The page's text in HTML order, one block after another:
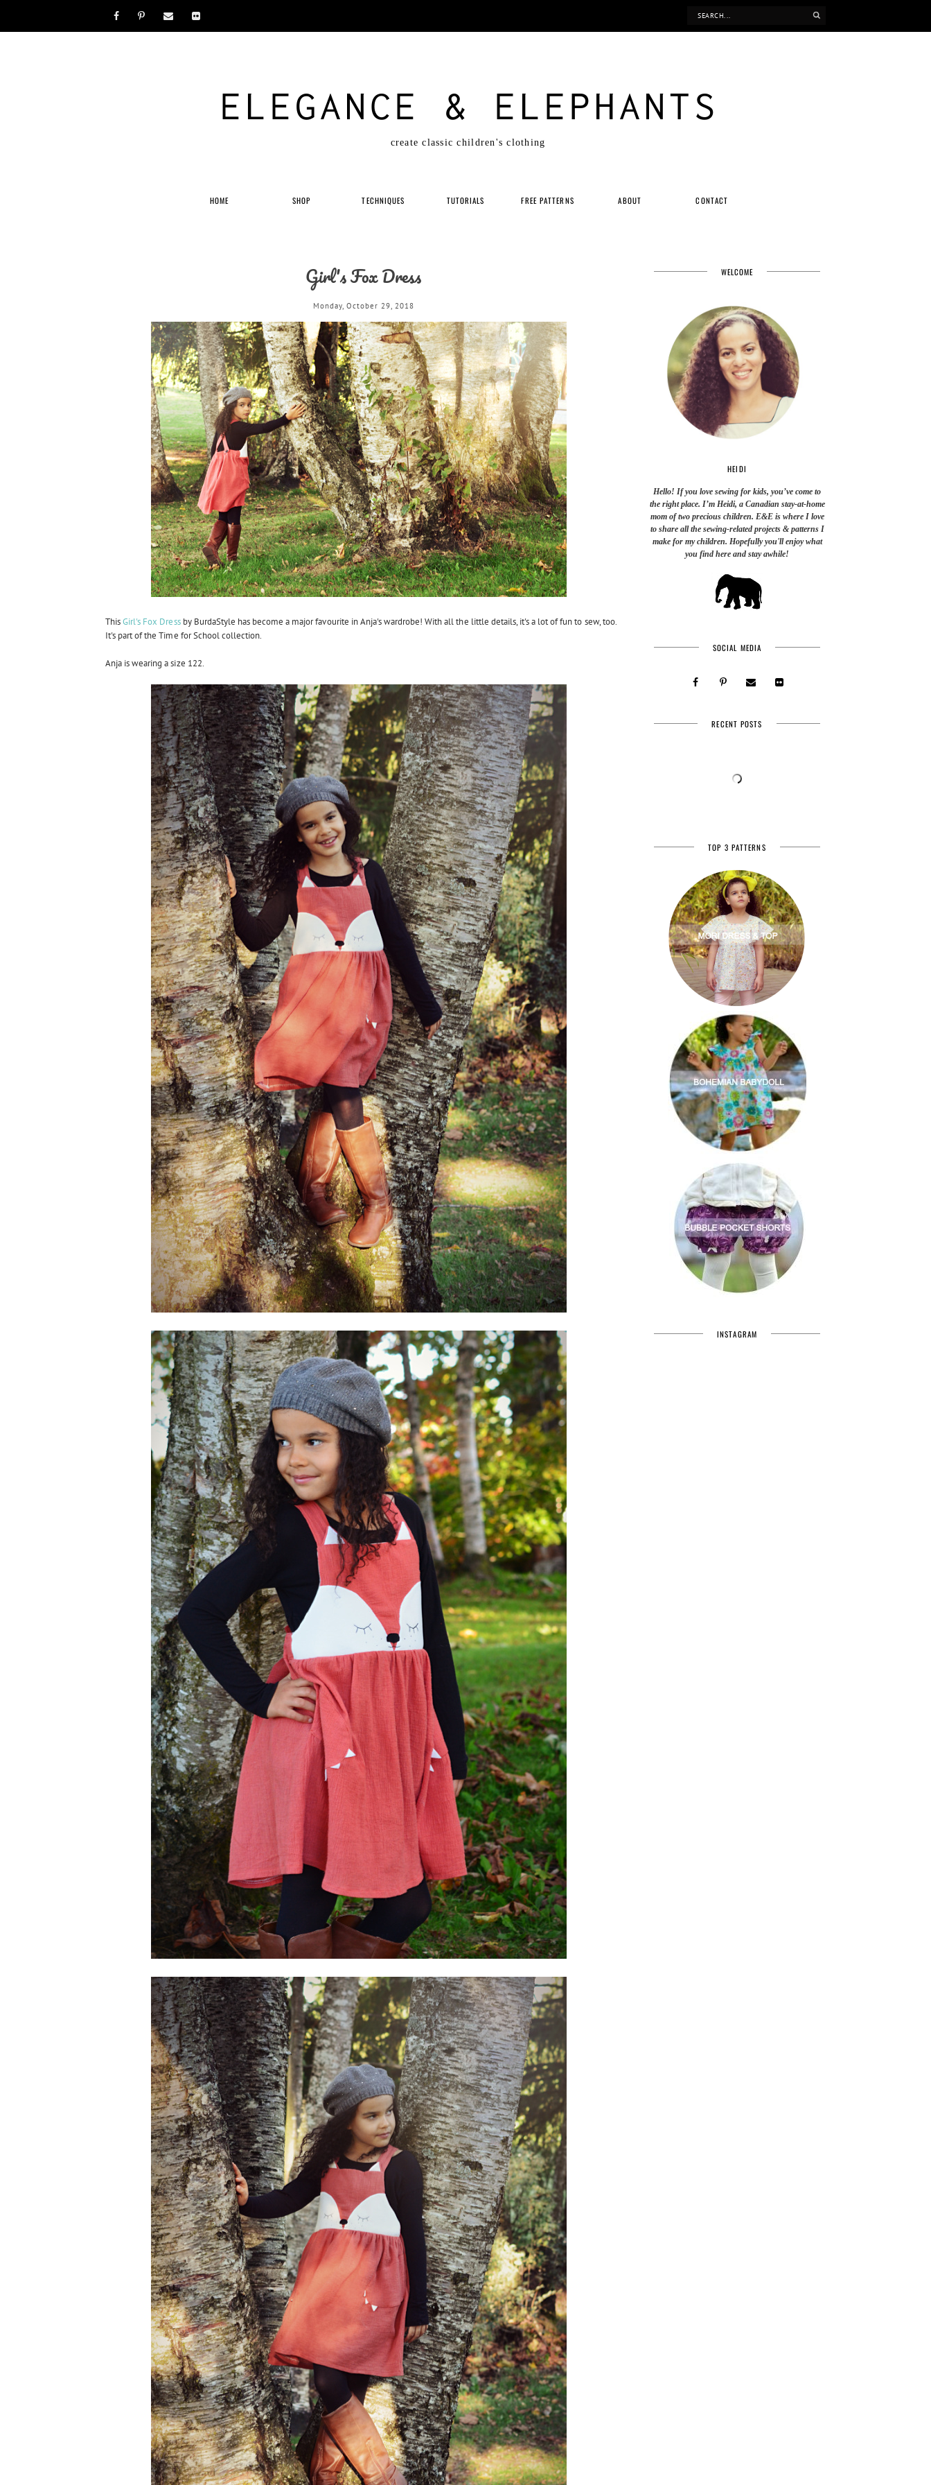
ELEGANCE & ELEPHANTS
create classic children's clothing
HOME SHOP TECHNIQUES TUTORIALS FREE PATTERNS ABOUT CONTACT
Girl's Fox Dress
Monday, October 29, 2018
ThisGirl's Fox Dressby BurdaStyle has become a major favourite in Anja's wardrobe! With all the little details, it's a lot of fun to sew, too.
It's part of the Time for School collection.
Anja is wearing a size 122.
WELCOME
HEIDI
Hello! If you love sewing for kids, you’ve come to
the right place. I’m Heidi, a Canadian stay-at-home
mom of two precious children. E&E is where I love
to share all the sewing-related projects & patterns I
make for my children. Hopefully you'll enjoy what
you find here and stay awhile!
SOCIAL MEDIA
RECENT POSTS
TOP 3 PATTERNS
INSTAGRAM